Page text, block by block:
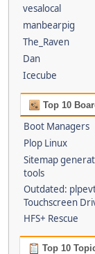
vesalocal
manbearpig
The_Raven
Dan
Icecube
Top 10
Boot Managers
Plop Linux
Sitemap
tools
Outdated:
Touchscreen
HFS+ Rescue
Top 10